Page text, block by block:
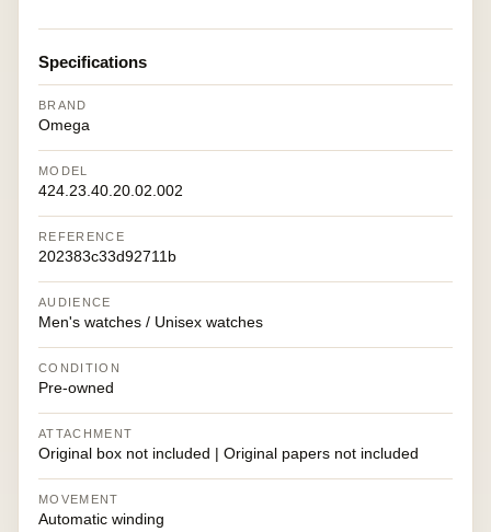
Specifications
BRAND
Omega
MODEL
424.23.40.20.02.002
REFERENCE
202383c33d92711b
AUDIENCE
Men's watches / Unisex watches
CONDITION
Pre-owned
ATTACHMENT
Original box not included | Original papers not included
MOVEMENT
Automatic winding